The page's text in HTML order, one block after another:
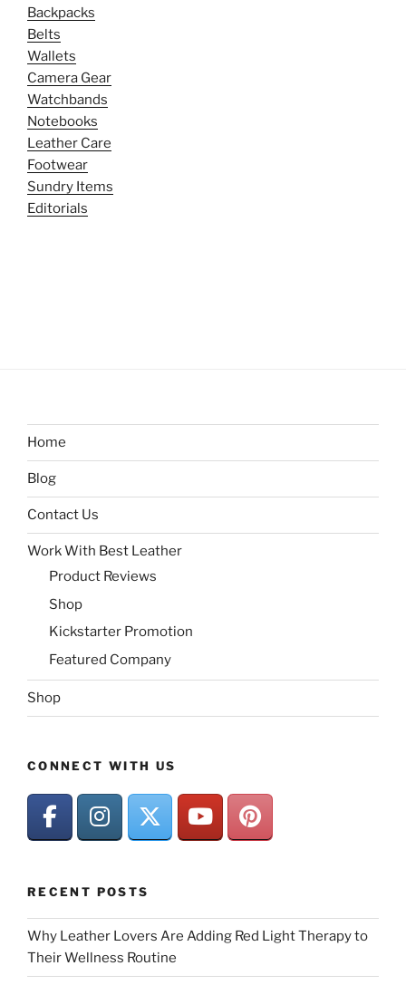
Backpacks
Belts
Wallets
Camera Gear
Watchbands
Notebooks
Leather Care
Footwear
Sundry Items
Editorials
Home
Blog
Contact Us
Work With Best Leather
Product Reviews
Shop
Kickstarter Promotion
Featured Company
Shop
CONNECT WITH US
RECENT POSTS
Why Leather Lovers Are Adding Red Light Therapy to
Their Wellness Routine